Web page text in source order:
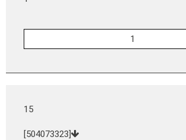
15
[504073323]